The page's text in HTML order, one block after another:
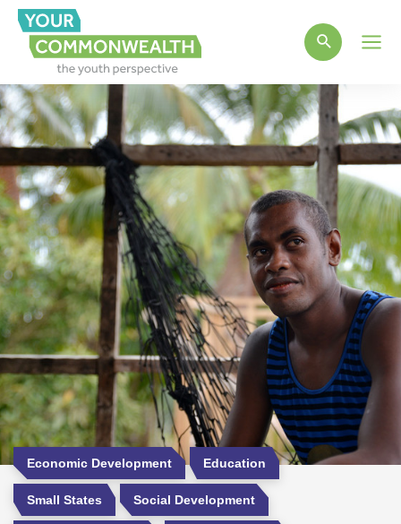
Economic Development Education
Small States Social Development